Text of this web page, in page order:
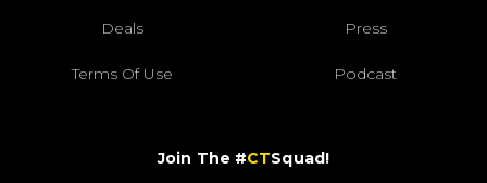
Deals Press
Terms Of Use Podcast
Join The #CTSquad!